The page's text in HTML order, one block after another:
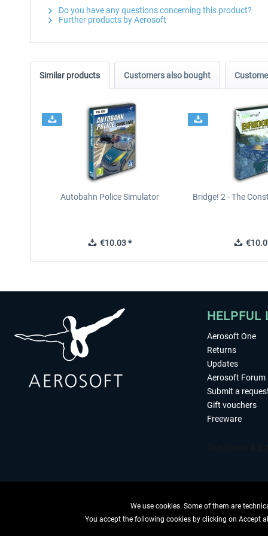
Do you have any questions concerning this product?
Further products by Aerosoft
Similar products Customers also bought
Autobahn Police Simulator
€10.03 *
Bridge! 2 - The
HELPFUL
Aerosoft One
Returns
Updates
Aerosoft Forum
Submit a
Gift vouchers
Freeware
We use cookies. Some of them are
You accept the following cookies by clicking on Accept